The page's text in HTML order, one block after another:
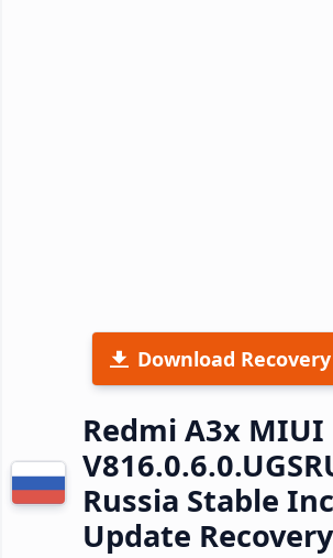
Download Recovery
Redmi A3x MIUI
Russia Stable
Update